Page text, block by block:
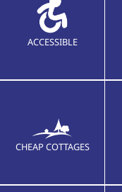
ACCESSIBLE
CHEAP COTTAGES